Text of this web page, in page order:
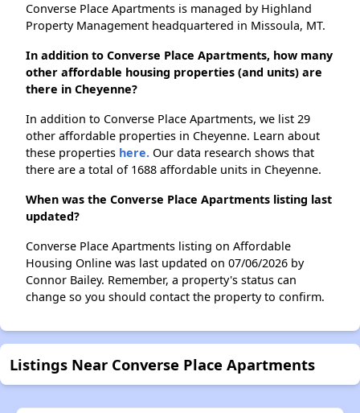
Converse Place Apartments is managed by Highland
Property Management headquartered in Missoula, MT.
In addition to Converse Place Apartments, how many
other affordable housing properties (and units) are
there in Cheyenne?
In addition to Converse Place Apartments, we list 29
other affordable properties in Cheyenne. Learn about
these properties here. Our data research shows that
there are a total of 1688 affordable units in Cheyenne.
When was the Converse Place Apartments listing last
updated?
Converse Place Apartments listing on Affordable
Housing Online was last updated on 07/06/2026 by
Connor Bailey. Remember, a property's status can
change so you should contact the property to confirm.
Listings Near Converse Place Apartments